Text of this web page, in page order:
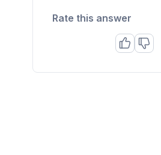
Rate this answer